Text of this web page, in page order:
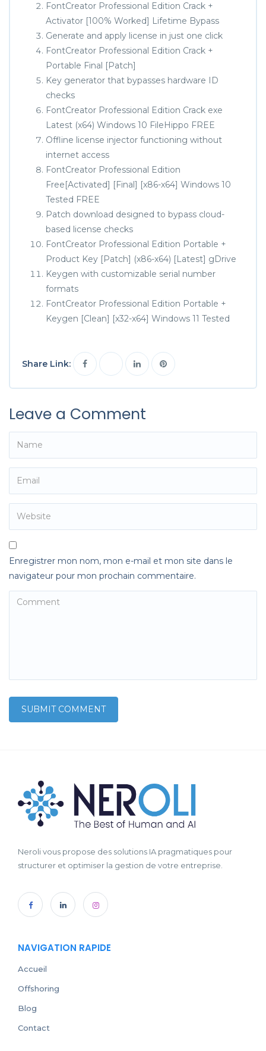
FontCreator Professional Edition Crack +
Activator [100% Worked] Lifetime Bypass
Generate and apply license in just one click
FontCreator Professional Edition Crack +
Portable Final [Patch]
Key generator that bypasses hardware ID
checks
FontCreator Professional Edition Crack exe
Latest (x64) Windows 10 FileHippo FREE
Offline license injector functioning without
internet access
FontCreator Professional Edition
Free[Activated] [Final] [x86-x64] Windows 10
Tested FREE
Patch download designed to bypass cloud-
based license checks
FontCreator Professional Edition Portable +
Product Key [Patch] (x86-x64) [Latest] gDrive
Keygen with customizable serial number
formats
FontCreator Professional Edition Portable +
Keygen [Clean] [x32-x64] Windows 11 Tested
Share Link:
Leave a Comment
Enregistrer mon nom, mon e-mail et mon site dans le
navigateur pour mon prochain commentaire.
Neroli vous propose des solutions IA pragmatiques pour
structurer et optimiser la gestion de votre entreprise.
NAVIGATION RAPIDE
Accueil
Offshoring
Blog
Contact